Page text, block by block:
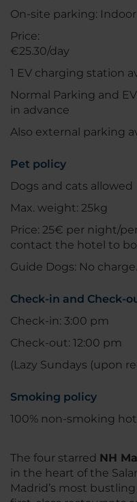
On-site parking: Indoor
Price:
€25.30/day
1 EV charging station
Normal Parking and
in advance
Also external parking
Pet policy
Dogs and cats allowed
Max. weight: 25kg
Price: 25€ per night/
contact the hotel to
Guide Dogs: No charge.
Check-in and Check-
Check-in: 3:00 pm
Check-out: 12:00 pm
(Lazy Sundays (upon
Smoking policy
100% non-smoking
The four starred NH
in the heart of the
Madrid’s most